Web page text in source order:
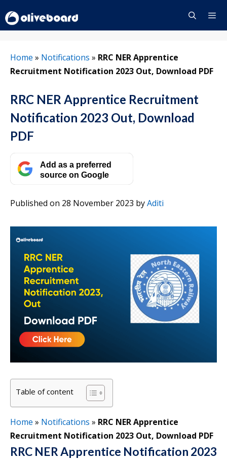
to
content
Home » Notifications » RRC NER Apprentice
Recruitment Notification 2023 Out, Download PDF
RRC NER Apprentice Recruitment
Notification 2023 Out, Download
PDF
Add as a preferred
source on Google
Published on 28 November 2023 byAditi
Table of content
Home » Notifications » RRC NER Apprentice
Recruitment Notification 2023 Out, Download PDF
RRC NER Apprentice Notification 2023